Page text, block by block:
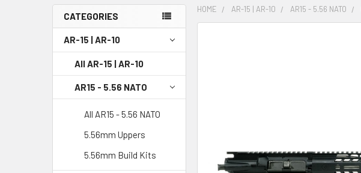
CATEGORIES
AR-15 | AR-10
All AR-15 | AR-10
AR15 - 5.56 NATO
All AR15 - 5.56 NATO
5.56mm Uppers
5.56mm Build Kits
HOME AR-15 | AR-10 AR15 - 5.56 NATO
TO CART